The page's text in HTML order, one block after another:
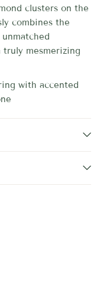
clusters on the
combines the
mesmerizing
with accented